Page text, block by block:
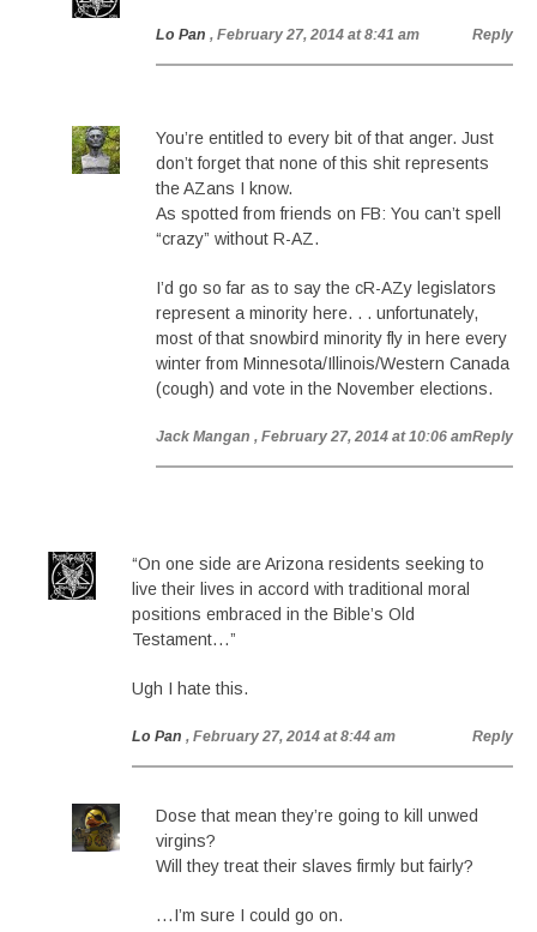
Lo Pan , February 27, 2014 at 8:41 am Reply
You’re entitled to every bit of that anger. Just
don’t forget that none of this shit represents
the AZans I know.
As spotted from friends on FB: You can’t spell
“crazy” without R-AZ.
I’d go so far as to say the cR-AZy legislators
represent a minority here. . . unfortunately,
most of that snowbird minority fly in here every
winter from Minnesota/Illinois/Western Canada
(cough) and vote in the November elections.
Jack Mangan , February 27, 2014 at 10:06 amReply
“On one side are Arizona residents seeking to
live their lives in accord with traditional moral
positions embraced in the Bible’s Old
Testament…”
Ugh I hate this.
Lo Pan , February 27, 2014 at 8:44 am Reply
Dose that mean they’re going to kill unwed
virgins?
Will they treat their slaves firmly but fairly?
…I’m sure I could go on.